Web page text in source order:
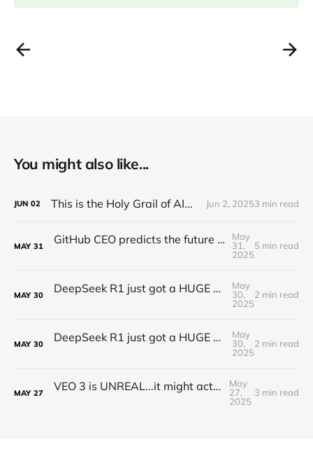
You might also like...
JUN 02 This is the Holy Grail of AI... Jun 2, 20253 min read
MAY 31 GitHub CEO predicts the future of programming...(Full Interview)
May
31,
2025
5 min read
MAY 30 DeepSeek R1 just got a HUGE Update! (o3 Level Model)
May
30,
2025
2 min read
MAY 30 DeepSeek R1 just got a HUGE Update! (o3 Level Model)
May
30,
2025
2 min read
MAY 27 VEO 3 is UNREAL...it might actually take my job
May
27,
2025
3 min read